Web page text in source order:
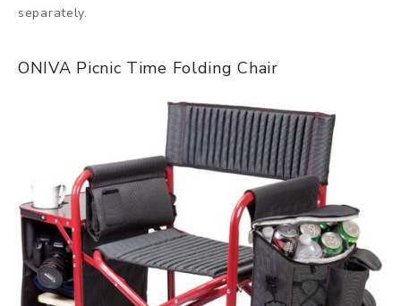
separately.
ONIVA Picnic Time Folding Chair